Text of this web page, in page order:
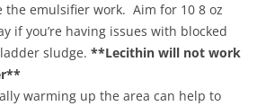
the emulsifier work. Aim for 10 8 oz
if you’re having issues with blocked
sludge. **Lecithin will not work
warming up the area can help to